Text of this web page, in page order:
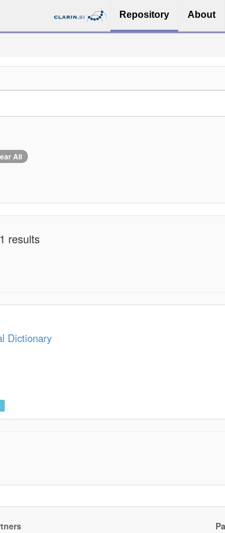
Repository About
All
results
Dictionary